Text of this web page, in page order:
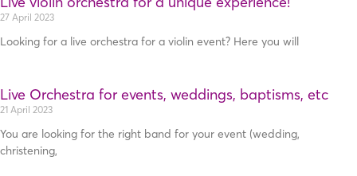
27 April 2023
Looking for a live orchestra for a violin event? Here you will
Live Orchestra for events, weddings, baptisms, etc
21 April 2023
You are looking for the right band for your event (wedding,
christening,